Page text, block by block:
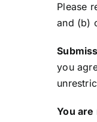
Please
and (b)
you
You